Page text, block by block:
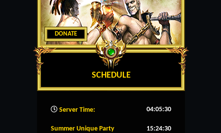
DONATE
SCHEDULE
Server Time: 04:05:31
Summer Unique Party 15:24:29